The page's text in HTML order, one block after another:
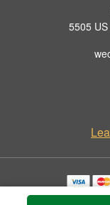
5505
Copyrighted images